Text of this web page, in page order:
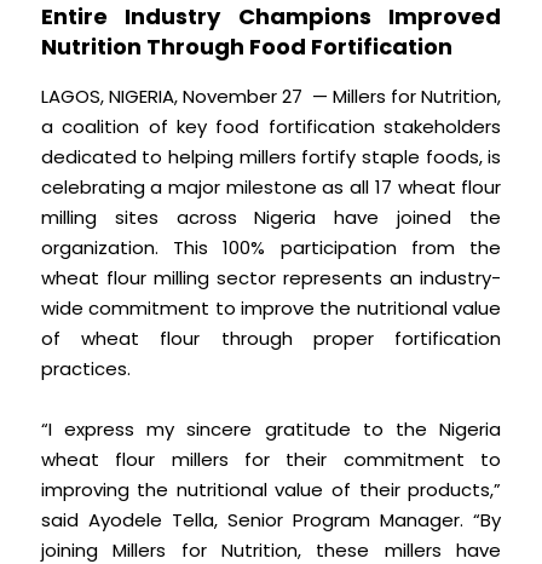
Entire Industry Champions Improved
Nutrition Through Food Fortification
LAGOS, NIGERIA, November 27 — Millers for Nutrition,
a coalition of key food fortification stakeholders
dedicated to helping millers fortify staple foods, is
celebrating a major milestone as all 17 wheat flour
milling sites across Nigeria have joined the
organization. This 100% participation from the
wheat flour milling sector represents an industry-
wide commitment to improve the nutritional value
of wheat flour through proper fortification
practices.
“I express my sincere gratitude to the Nigeria
wheat flour millers for their commitment to
improving the nutritional value of their products,”
said Ayodele Tella, Senior Program Manager. “By
joining Millers for Nutrition, these millers have